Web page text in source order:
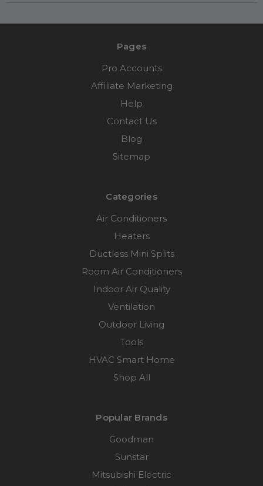
Pages
Pro Accounts
Affiliate Marketing
Help
Contact Us
Blog
Sitemap
Categories
Air Conditioners
Heaters
Ductless Mini Splits
Room Air Conditioners
Indoor Air Quality
Ventilation
Outdoor Living
Tools
HVAC Smart Home
Shop All
Popular Brands
Goodman
Sunstar
Mitsubishi Electric